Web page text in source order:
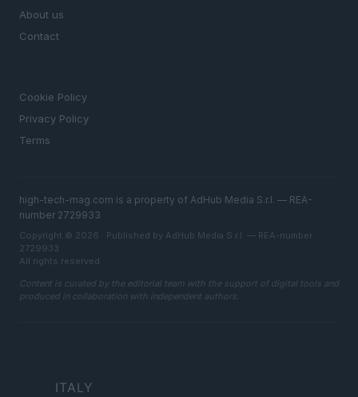
About us
Contact
Cookie Policy
Privacy Policy
Terms
high-tech-mag.com is a property of AdHub Media S.r.l. — REA-
number 2729933
Copyright © 2026 · Published by AdHub Media S.r.l. — REA-number
2729933
All rights reserved
Content is curated by the editorial team with the support of digital tools and
produced in collaboration with independent authors.
ITALY